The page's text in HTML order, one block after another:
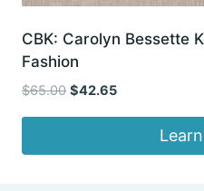
CBK: Carolyn Bessette
Fashion
$65.00 Original
$65.00.
$42.65Current
$42.65.